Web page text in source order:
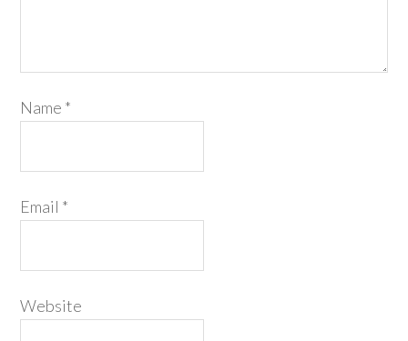
Name *
Email *
Website